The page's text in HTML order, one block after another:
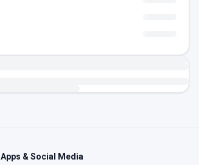
Apps & Social Media